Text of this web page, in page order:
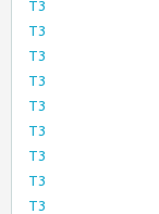
T3
T3
T3
T3
T3
T3
T3
T3
T3